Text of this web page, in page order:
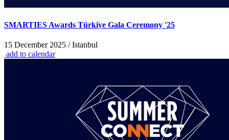
SMARTIES Awards Türkiye Gala Ceremony '25
15 December 2025 / Istanbul
add to calendar